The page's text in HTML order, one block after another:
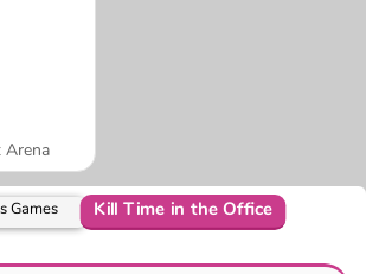
Arena
Games Kill Time in the Office